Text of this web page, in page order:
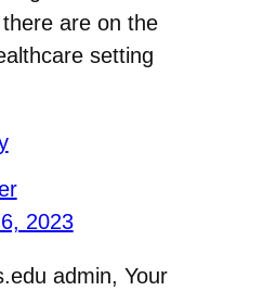
are on the
setting
2023
admin, Your